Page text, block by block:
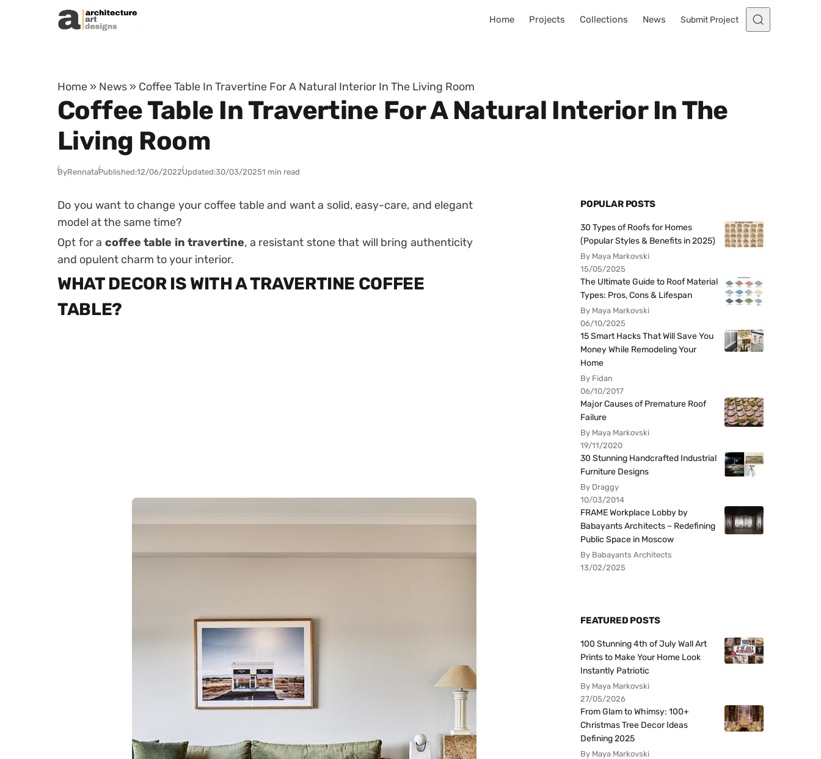
Skip to content
Home Projects Collections News Submit Project
Home » News » Coffee Table In Travertine For A Natural Interior In The Living Room
Coffee Table In Travertine For A Natural Interior In The
Living Room
ByRennataPublished:12/06/2022Updated:30/03/20251 min read
Do you want to change your coffee table and want a solid, easy-care, and elegant
model at the same time?
Opt for a coffee table in travertine, a resistant stone that will bring authenticity
and opulent charm to your interior.
WHAT DECOR IS WITH A TRAVERTINE COFFEE
TABLE?
POPULAR POSTS
30 Types of Roofs for Homes
(Popular Styles & Benefits in 2025)
By Maya Markovski
15/05/2025
The Ultimate Guide to Roof Material
Types: Pros, Cons & Lifespan
By Maya Markovski
06/10/2025
15 Smart Hacks That Will Save You
Money While Remodeling Your
Home
By Fidan
06/10/2017
Major Causes of Premature Roof
Failure
By Maya Markovski
19/11/2020
30 Stunning Handcrafted Industrial
Furniture Designs
By Draggy
10/03/2014
FRAME Workplace Lobby by
Babayants Architects – Redefining
Public Space in Moscow
By Babayants Architects
13/02/2025
FEATURED POSTS
100 Stunning 4th of July Wall Art
Prints to Make Your Home Look
Instantly Patriotic
By Maya Markovski
27/05/2026
From Glam to Whimsy: 100+
Christmas Tree Decor Ideas
Defining 2025
By Maya Markovski